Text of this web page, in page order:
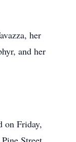
her
and her
on Friday,